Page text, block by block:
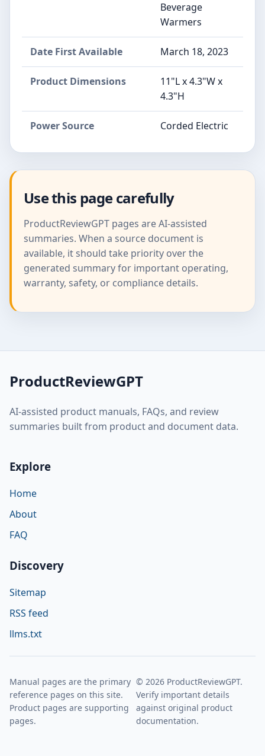
Beverage
Warmers
Date First Available March 18, 2023
Product Dimensions
11"L x 4.3"W x
4.3"H
Power Source Corded Electric
Use this page carefully
ProductReviewGPT pages are AI-assisted
summaries. When a source document is
available, it should take priority over the
generated summary for important operating,
warranty, safety, or compliance details.
ProductReviewGPT
AI-assisted product manuals, FAQs, and review
summaries built from product and document data.
Explore
Home
About
FAQ
Discovery
Sitemap
RSS feed
llms.txt
Manual pages are the primary
reference pages on this site.
Product pages are supporting
pages.
© 2026 ProductReviewGPT.
Verify important details
against original product
documentation.